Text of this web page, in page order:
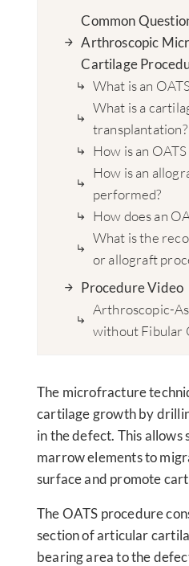
Common
Arthroscopic
Cartilage
What is an
What is a
transplantation?
How is an
How is an
performed?
How does an
What is the
or allograft
Procedure Video
Arthroscopic-
without Fibular
The microfracture
cartilage growth by
in the defect. This allows
marrow elements to
surface and promote
The OATS procedure
section of articular
bearing area to the